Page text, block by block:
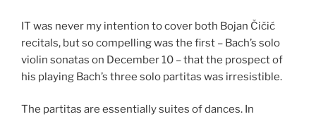
IT was never my intention to cover both Bojan Čičić
recitals, but so compelling was the first – Bach’s solo
violin sonatas on December 10 – that the prospect of
his playing Bach’s three solo partitas was irresistible.
The partitas are essentially suites of dances. In